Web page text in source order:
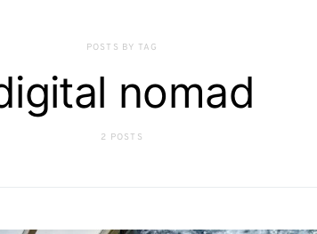
POSTS BY TAG
nomad
2 POSTS